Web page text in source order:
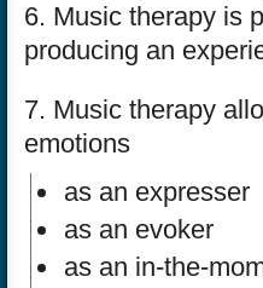
6. Music therapy is
producing an
7. Music therapy
emotions
as an expresser
as an evoker
as an in-the-